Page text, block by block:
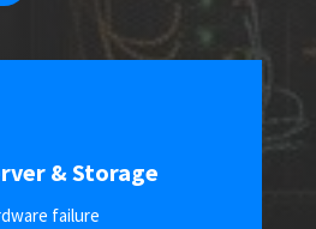
& Storage
failure